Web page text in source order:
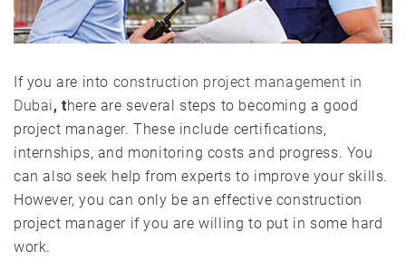
If you are into construction project management in
Dubai, there are several steps to becoming a good
project manager. These include certifications,
internships, and monitoring costs and progress. You
can also seek help from experts to improve your skills.
However, you can only be an effective construction
project manager if you are willing to put in some hard
work.